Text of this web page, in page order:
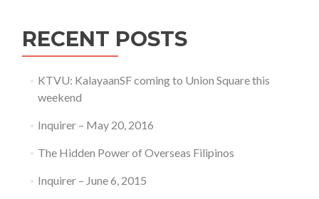
RECENT POSTS
KTVU: KalayaanSF coming to Union Square this
weekend
Inquirer – May 20, 2016
The Hidden Power of Overseas Filipinos
Inquirer – June 6, 2015